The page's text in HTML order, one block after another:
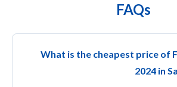
FAQs
What is the cheapest price of
2024 in